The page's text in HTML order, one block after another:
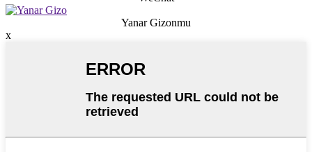
Yanar Gizonmu
x